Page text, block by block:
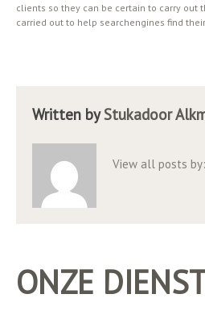
clients so they can be certain to carry out
carried out to help searchengines find their
Written byStukadoor
View all posts by:
ONZE